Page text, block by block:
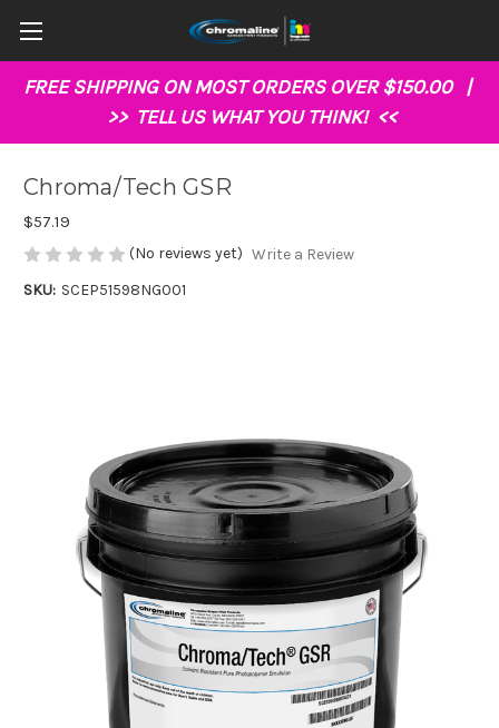
FREE SHIPPING ON MOST ORDERS OVER $150.00 |
>> TELL US WHAT YOU THINK! <<
Chroma/Tech GSR
$57.19
(No reviews yet) Write a Review
SKU: SCEP51598NG001